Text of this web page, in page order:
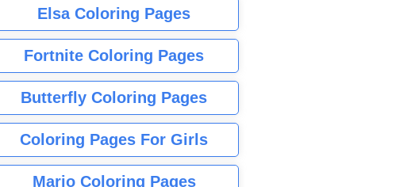
Elsa Coloring Pages
Fortnite Coloring Pages
Butterfly Coloring Pages
Coloring Pages For Girls
Mario Coloring Pages